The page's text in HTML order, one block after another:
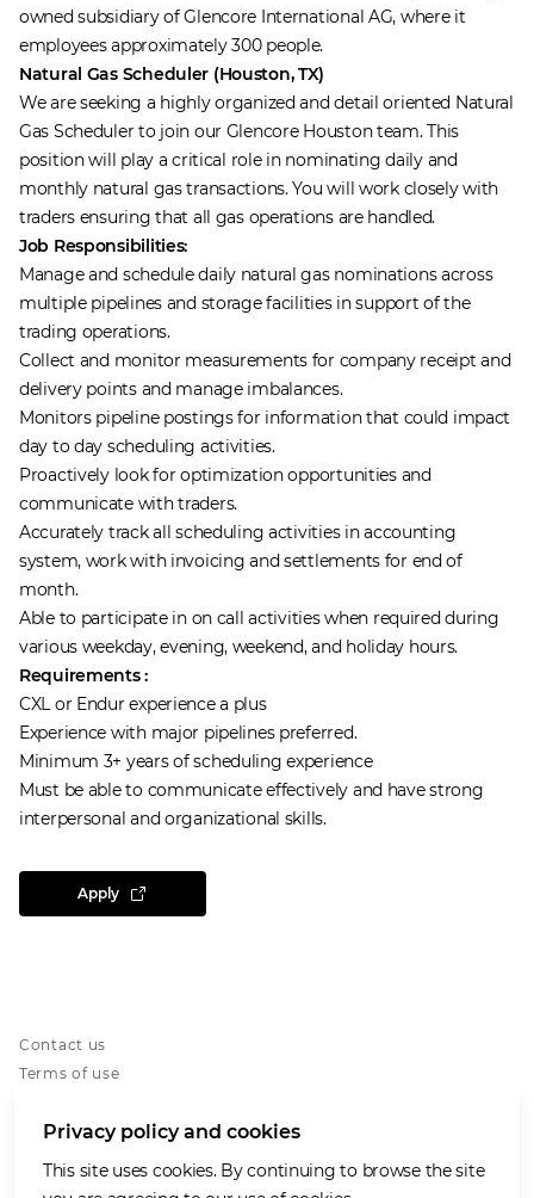
owned subsidiary of Glencore International AG, where it
employees approximately 300 people.
Natural Gas Scheduler (Houston, TX)
We are seeking a highly organized and detail oriented Natural
Gas Scheduler to join our Glencore Houston team. This
position will play a critical role in nominating daily and
monthly natural gas transactions. You will work closely with
traders ensuring that all gas operations are handled.
Job Responsibilities:
Manage and schedule daily natural gas nominations across
multiple pipelines and storage facilities in support of the
trading operations.
Collect and monitor measurements for company receipt and
delivery points and manage imbalances.
Monitors pipeline postings for information that could impact
day to day scheduling activities.
Proactively look for optimization opportunities and
communicate with traders.
Accurately track all scheduling activities in accounting
system, work with invoicing and settlements for end of
month.
Able to participate in on call activities when required during
various weekday, evening, weekend, and holiday hours.
Requirements :
CXL or Endur experience a plus
Experience with major pipelines preferred.
Minimum 3+ years of scheduling experience
Must be able to communicate effectively and have strong
interpersonal and organizational skills.
Apply
Contact us
Terms of use
Cookies notice
Accessibility
Our Purpose and Values
Privacy policy and cookies
This site uses cookies. By continuing to browse the site